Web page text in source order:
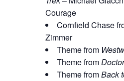
Courage
Cornfield Chase
Zimmer
Theme from
Theme from
Theme fromBack